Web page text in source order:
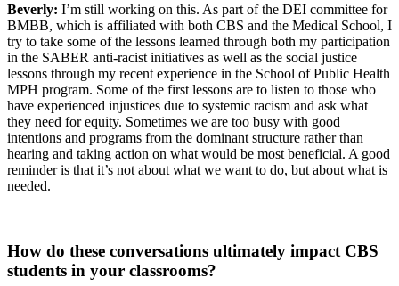
Beverly: I’m still working on this. As part of the DEI committee for
BMBB, which is affiliated with both CBS and the Medical School, I
try to take some of the lessons learned through both my participation
in the SABER anti-racist initiatives as well as the social justice
lessons through my recent experience in the School of Public Health
MPH program. Some of the first lessons are to listen to those who
have experienced injustices due to systemic racism and ask what
they need for equity. Sometimes we are too busy with good
intentions and programs from the dominant structure rather than
hearing and taking action on what would be most beneficial. A good
reminder is that it’s not about what we want to do, but about what is
needed.
How do these conversations ultimately impact CBS
students in your classrooms?